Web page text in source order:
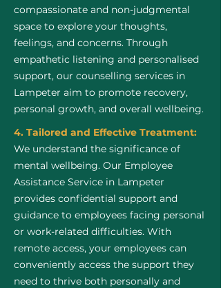
compassionate and non-judgmental
space to explore your thoughts,
feelings, and concerns. Through
empathetic listening and personalised
support, our counselling services in
Lampeter aim to promote recovery,
personal growth, and overall wellbeing.
4. Tailored and Effective Treatment:
We understand the significance of
mental wellbeing. Our Employee
Assistance Service in Lampeter
provides confidential support and
guidance to employees facing personal
or work-related difficulties. With
remote access, your employees can
conveniently access the support they
need to thrive both personally and